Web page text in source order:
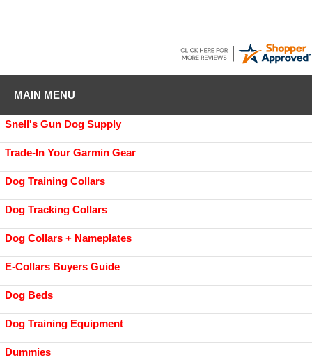
MAIN MENU
Snell's Gun Dog Supply
Trade-In Your Garmin Gear
Dog Training Collars
Dog Tracking Collars
Dog Collars + Nameplates
E-Collars Buyers Guide
Dog Beds
Dog Training Equipment
Dummies